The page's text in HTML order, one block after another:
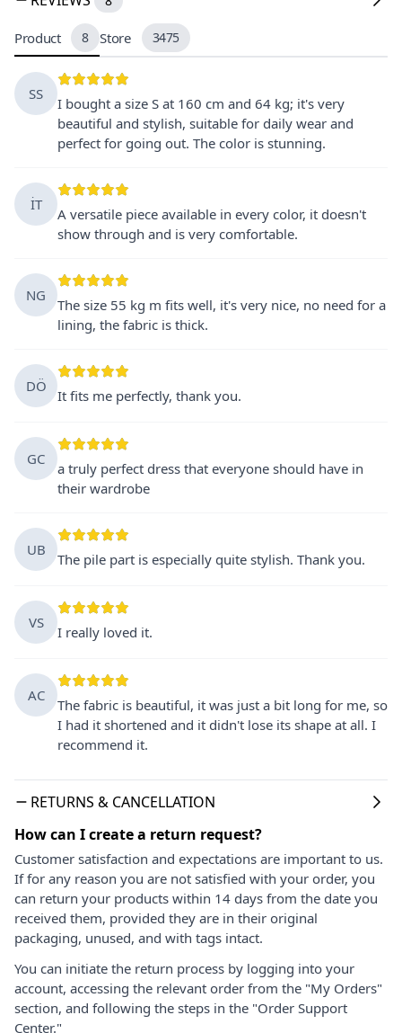
Product 8 Store 3475
SS
I bought a size S at 160 cm and 64 kg; it's very
beautiful and stylish, suitable for daily wear and
perfect for going out. The color is stunning.
İT
A versatile piece available in every color, it doesn't
show through and is very comfortable.
NG
The size 55 kg m fits well, it's very nice, no need for a
lining, the fabric is thick.
DÖ
It fits me perfectly, thank you.
GC
a truly perfect dress that everyone should have in
their wardrobe
UB
The pile part is especially quite stylish. Thank you.
VS
I really loved it.
AC
The fabric is beautiful, it was just a bit long for me, so
I had it shortened and it didn't lose its shape at all. I
recommend it.
RETURNS & CANCELLATION
How can I create a return request?
Customer satisfaction and expectations are important to us.
If for any reason you are not satisfied with your order, you
can return your products within 14 days from the date you
received them, provided they are in their original
packaging, unused, and with tags intact.
You can initiate the return process by logging into your
account, accessing the relevant order from the "My Orders"
section, and following the steps in the "Order Support
Center."